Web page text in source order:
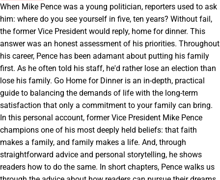
When Mike Pence was a young politician, reporters used to ask
him: where do you see yourself in five, ten years? Without fail,
the former Vice President would reply, home for dinner. This
answer was an honest assessment of his priorities. Throughout
his career, Pence has been adamant about putting his family
first. As he often told his staff, he'd rather lose an election than
lose his family. Go Home for Dinner is an in-depth, practical
guide to balancing the demands of life with the long-term
satisfaction that only a commitment to your family can bring.
In this personal account, former Vice President Mike Pence
champions one of his most deeply held beliefs: that faith
makes a family, and family makes a life. And, through
straightforward advice and personal storytelling, he shows
readers how to do the same. In short chapters, Pence walks us